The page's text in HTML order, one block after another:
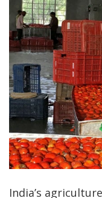
India’s